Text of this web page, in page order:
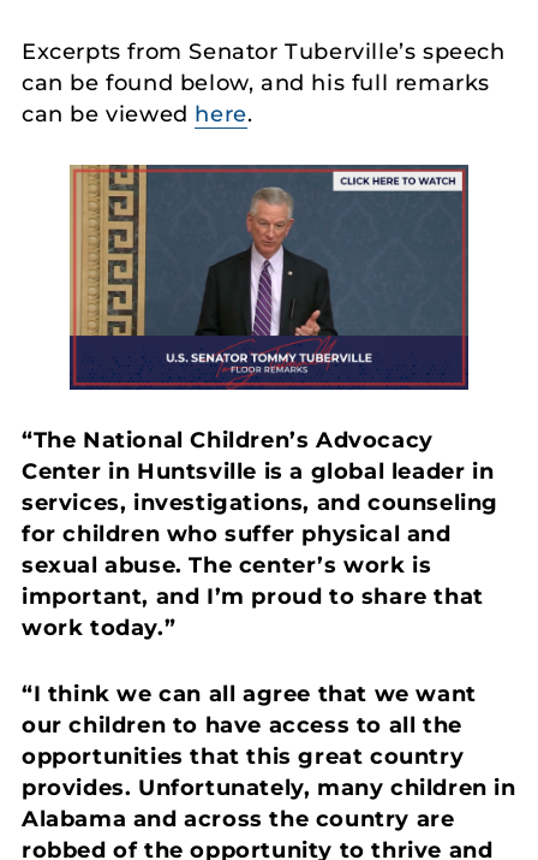
Excerpts from Senator Tuberville’s speech
can be found below, and his full remarks
can be viewed here.
“The National Children’s Advocacy
Center in Huntsville is a global leader in
services, investigations, and counseling
for children who suffer physical and
sexual abuse. The center’s work is
important, and I’m proud to share that
work today.”
“I think we can all agree that we want
our children to have access to all the
opportunities that this great country
provides. Unfortunately, many children in
Alabama and across the country are
robbed of the opportunity to thrive and